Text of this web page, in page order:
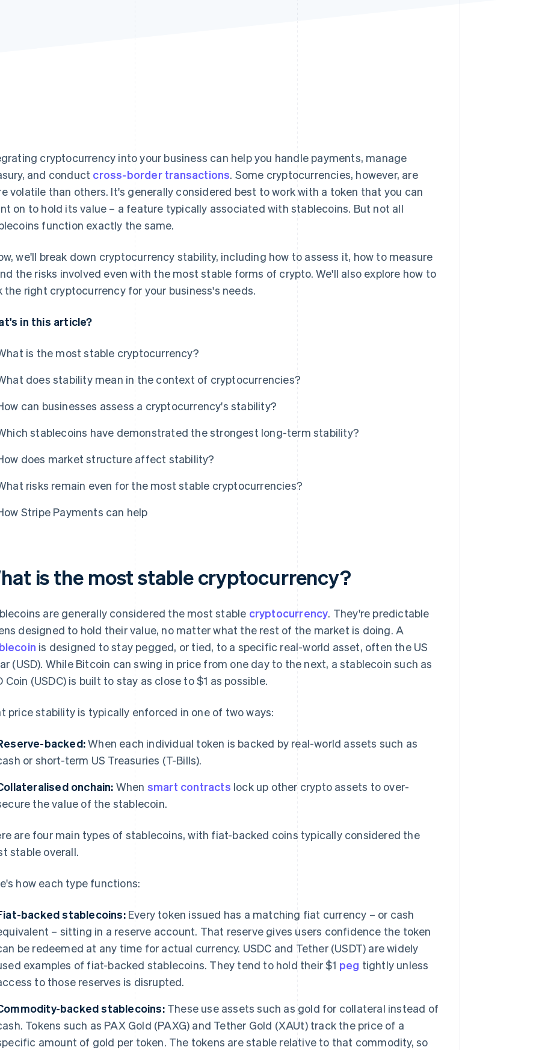
cryptocurrency into your business can help you handle payments, manage
and conduct cross-border transactions. Some cryptocurrencies, however, are
volatile than others. It's generally considered best to work with a token that you can
on to hold its value – a feature typically associated with stablecoins. But not all
function exactly the same.
we'll break down cryptocurrency stability, including how to assess it, how to measure
the risks involved even with the most stable forms of crypto. We'll also explore how to
the right cryptocurrency for your business's needs.
in this article?
is the most stable cryptocurrency?
does stability mean in the context of cryptocurrencies?
can businesses assess a cryptocurrency's stability?
stablecoins have demonstrated the strongest long-term stability?
does market structure affect stability?
risks remain even for the most stable cryptocurrencies?
Stripe Payments can help
is the most stable cryptocurrency?
are generally considered the most stable cryptocurrency. They're predictable
designed to hold their value, no matter what the rest of the market is doing. A
is designed to stay pegged, or tied, to a specific real-world asset, often the US
(USD). While Bitcoin can swing in price from one day to the next, a stablecoin such as
Coin (USDC) is built to stay as close to $1 as possible.
price stability is typically enforced in one of two ways:
backed:When each individual token is backed by real-world assets such as
or short-term US Treasuries (T-Bills).
onchain: When smart contracts lock up other crypto assets to over-
the value of the stablecoin.
are four main types of stablecoins, with fiat-backed coins typically considered the
stable overall.
how each type functions:
backed stablecoins:Every token issued has a matching fiat currency – or cash
– sitting in a reserve account. That reserve gives users confidence the token
be redeemed at any time for actual currency. USDC and Tether (USDT) are widely
examples of fiat-backed stablecoins. They tend to hold their $1 peg tightly unless
to those reserves is disrupted.
backed stablecoins:These use assets such as gold for collateral instead of
Tokens such as PAX Gold (PAXG) and Tether Gold (XAUt) track the price of a
amount of gold per token. The tokens are stable relative to that commodity, so